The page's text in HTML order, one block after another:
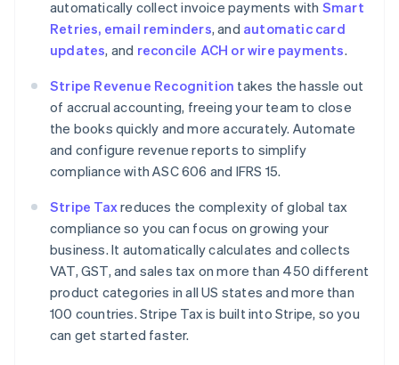
automatically collect invoice payments with Smart
Retries, email reminders, and automatic card
updates, and reconcile ACH or wire payments.
Stripe Revenue Recognition takes the hassle out
of accrual accounting, freeing your team to close
the books quickly and more accurately. Automate
and configure revenue reports to simplify
compliance with ASC 606 and IFRS 15.
Stripe Taxreduces the complexity of global tax
compliance so you can focus on growing your
business. It automatically calculates and collects
VAT, GST, and sales tax on more than 450 different
product categories in all US states and more than
100 countries. Stripe Tax is built into Stripe, so you
can get started faster.
Denmark
English
Estonia
Finland
English Svenska
France
Français English
Germany
DeutschEnglish
English
Greece
English
Hong Kong SAR, China
English 简体中文
English
India